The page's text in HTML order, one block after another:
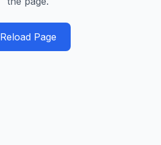
Reload Page